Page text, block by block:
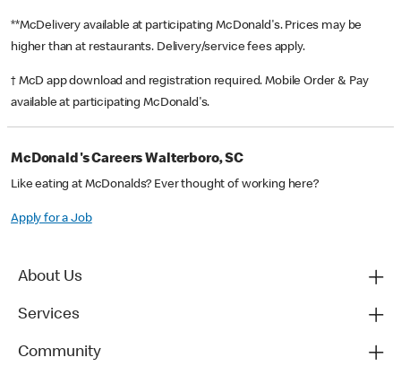
**McDelivery available at participating McDonald's. Prices may be
higher than at restaurants. Delivery/service fees apply.
† McD app download and registration required. Mobile Order & Pay
available at participating McDonald's.
McDonald's Careers Walterboro, SC
Like eating at McDonalds? Ever thought of working here?
Apply for a Job
About Us
Services
Community